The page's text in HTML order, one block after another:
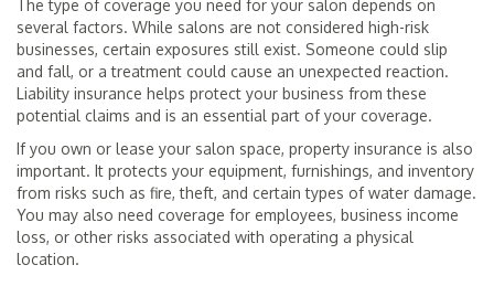
The type of coverage you need for your salon depends on
several factors. While salons are not considered high-risk
businesses, certain exposures still exist. Someone could slip
and fall, or a treatment could cause an unexpected reaction.
Liability insurance helps protect your business from these
potential claims and is an essential part of your coverage.
If you own or lease your salon space, property insurance is also
important. It protects your equipment, furnishings, and inventory
from risks such as fire, theft, and certain types of water damage.
You may also need coverage for employees, business income
loss, or other risks associated with operating a physical
location.